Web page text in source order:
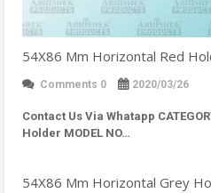
54X86 Mm Horizontal Red
Comments 0 2020/03/26
Contact Us Via Whatapp
Holder MODEL NO…
54X86 Mm Horizontal Grey